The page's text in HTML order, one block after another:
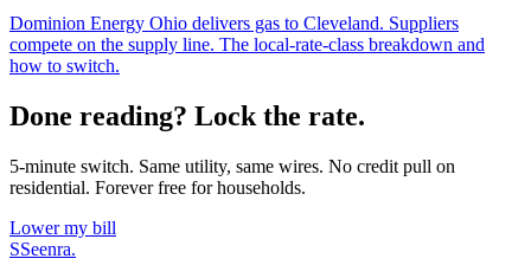
Dominion Energy Ohio delivers gas to Cleveland. Suppliers
compete on the supply line. The local-rate-class breakdown and
how to switch.
Done reading? Lock the rate.
5-minute switch. Same utility, same wires. No credit pull on
residential. Forever free for households.
Lower my bill
SSeenra.